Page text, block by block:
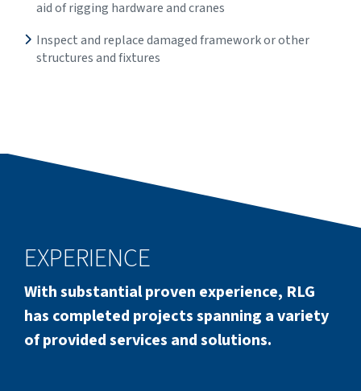
aid of rigging hardware and cranes
Inspect and replace damaged framework or other
structures and fixtures
EXPERIENCE
With substantial proven experience, RLG
has completed projects spanning a variety
of provided services and solutions.